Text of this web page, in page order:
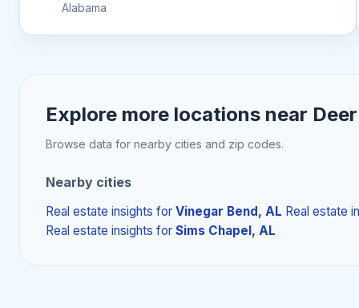
Alabama
Explore more locations near
Browse data for nearby cities and zip codes.
Nearby cities
Real estate insights for Vinegar Bend, AL Real estate
Real estate insights for Sims Chapel, AL